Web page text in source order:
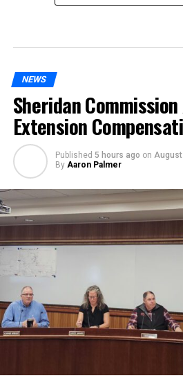
NEWS
Sheridan
Extension
Published 5 hours ago on August
By Aaron Palmer